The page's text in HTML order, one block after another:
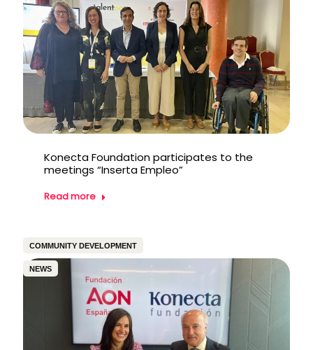
Konecta Foundation participates to the
meetings “Inserta Empleo”
Read more
COMMUNITY DEVELOPMENT
NEWS